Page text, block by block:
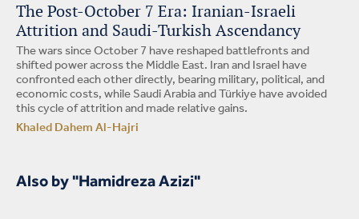
The Post-October 7 Era: Iranian-Israeli
Attrition and Saudi-Turkish Ascendancy
The wars since October 7 have reshaped battlefronts and
shifted power across the Middle East. Iran and Israel have
confronted each other directly, bearing military, political, and
economic costs, while Saudi Arabia and Türkiye have avoided
this cycle of attrition and made relative gains.
Khaled Dahem Al-Hajri
Also by "Hamidreza Azizi"